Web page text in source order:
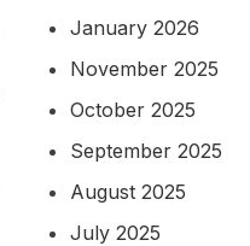
January 2026
November 2025
October 2025
September 2025
August 2025
July 2025